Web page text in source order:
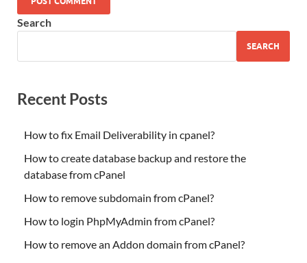
Search
SEARCH
Recent Posts
How to fix Email Deliverability in cpanel?
How to create database backup and restore the
database from cPanel
How to remove subdomain from cPanel?
How to login PhpMyAdmin from cPanel?
How to remove an Addon domain from cPanel?